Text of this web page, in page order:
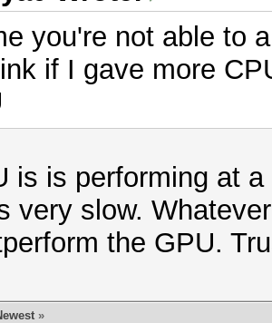
you're not able to
if I gave more
is is performing at
very slow.
the GPU.
»